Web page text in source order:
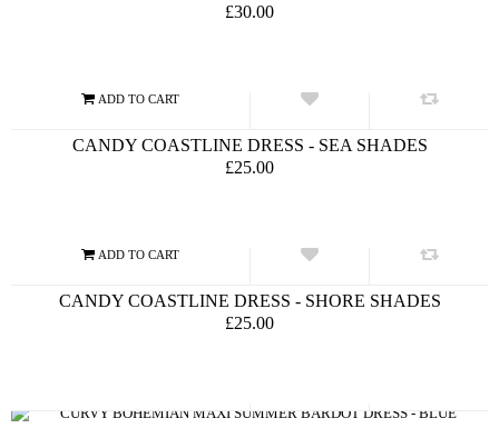
£30.00
CANDY COASTLINE DRESS - SEA SHADES
£25.00
CANDY COASTLINE DRESS - SHORE SHADES
£25.00